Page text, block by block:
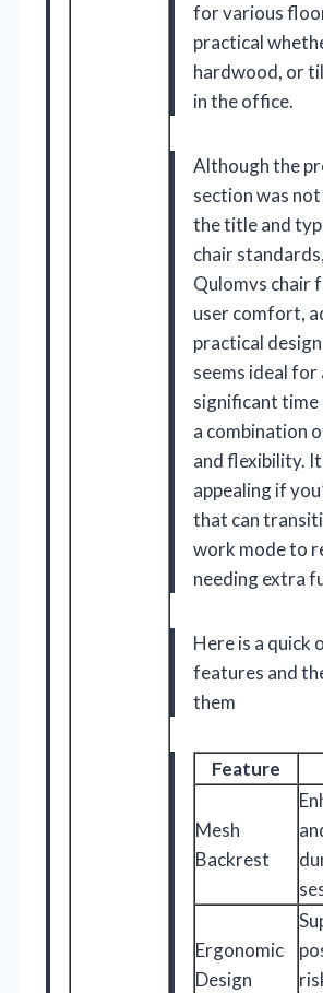
for various
practical
hardwood, or
in the office.
Although the
section was
the title and
chair
Qulomvs chair
user comfort,
practical design
seems ideal for
significant time
a combination
and flexibility.
appealing if
that can
work mode to
needing extra
Here is a quick
features and
them
Feature
Mesh
Backrest
Ergonomic
Design